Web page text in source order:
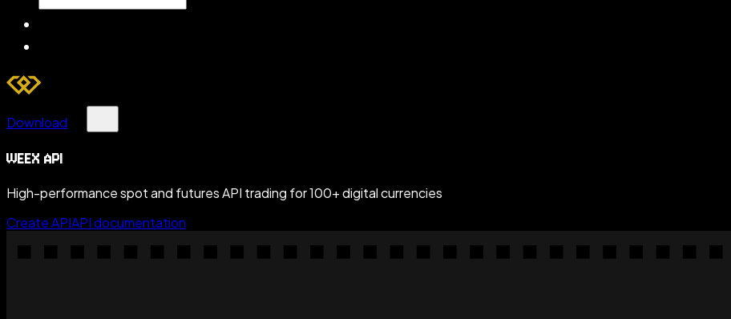
Download
WEEX API
High-performance spot and futures API trading for 100+ digital currencies
Create APIAPI documentation